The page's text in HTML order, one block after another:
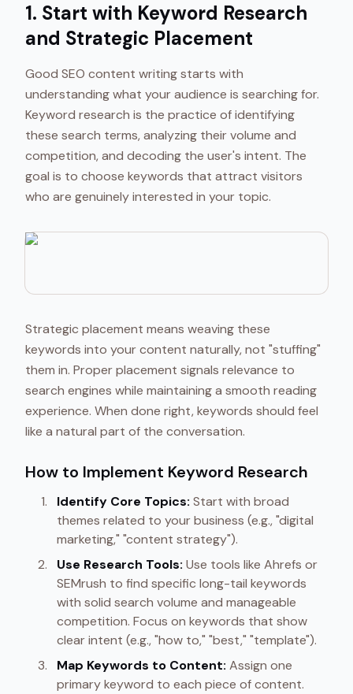
1. Start with Keyword Research
and Strategic Placement
Good SEO content writing starts with
understanding what your audience is searching for.
Keyword research is the practice of identifying
these search terms, analyzing their volume and
competition, and decoding the user's intent. The
goal is to choose keywords that attract visitors
who are genuinely interested in your topic.
Strategic placement means weaving these
keywords into your content naturally, not "stuffing"
them in. Proper placement signals relevance to
search engines while maintaining a smooth reading
experience. When done right, keywords should feel
like a natural part of the conversation.
How to Implement Keyword Research
Identify Core Topics: Start with broad
themes related to your business (e.g., "digital
marketing," "content strategy").
Use Research Tools: Use tools like Ahrefs or
SEMrush to find specific long-tail keywords
with solid search volume and manageable
competition. Focus on keywords that show
clear intent (e.g., "how to," "best," "template").
Map Keywords to Content: Assign one
primary keyword to each piece of content.